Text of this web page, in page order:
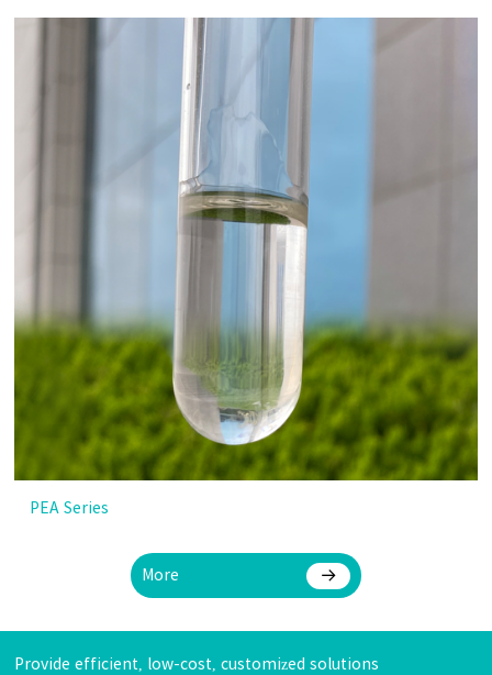
PEA Series
More
Provide efficient, low-cost, customized solutions